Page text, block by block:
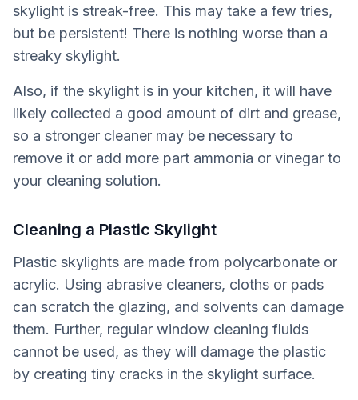
skylight is streak-free. This may take a few tries,
but be persistent! There is nothing worse than a
streaky skylight.
Also, if the skylight is in your kitchen, it will have
likely collected a good amount of dirt and grease,
so a stronger cleaner may be necessary to
remove it or add more part ammonia or vinegar to
your cleaning solution.
Cleaning a Plastic Skylight
Plastic skylights are made from polycarbonate or
acrylic. Using abrasive cleaners, cloths or pads
can scratch the glazing, and solvents can damage
them. Further, regular window cleaning fluids
cannot be used, as they will damage the plastic
by creating tiny cracks in the skylight surface.